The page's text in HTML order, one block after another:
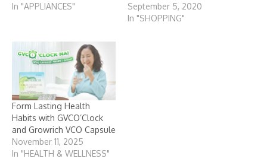
In "APPLIANCES"
September 5, 2020
In "SHOPPING"
Form Lasting Health
Habits with GVCO’Clock
and Growrich VCO Capsule
November 11, 2025
In "HEALTH & WELLNESS"